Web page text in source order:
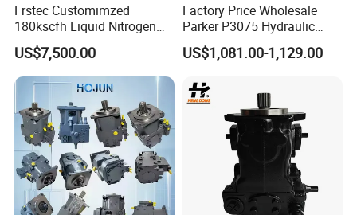
Frstec Customimzed
180kscfh Liquid Nitrogen
Pump Unit Using 1.625inch
Cold End Assembly
US$7,500.00
Factory Price Wholesale
Parker P3075 Hydraulic
Pump
P3075L00b1b14la20n00s1
US$1,081.00-1,129.00